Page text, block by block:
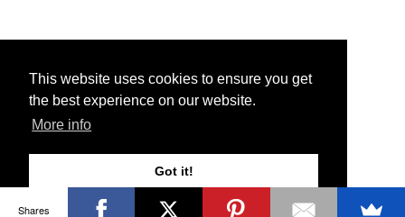
This website uses cookies to ensure you get
the best experience on our website.
More info
Got it!
© 2026 Ps3 Maven. Magnet Information System LTD,
Partners
Shares